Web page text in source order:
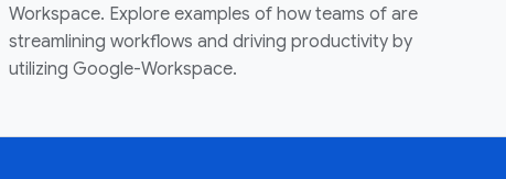
Workspace. Explore examples of how teams of are
streamlining workflows and driving productivity by
utilizing Google-Workspace.